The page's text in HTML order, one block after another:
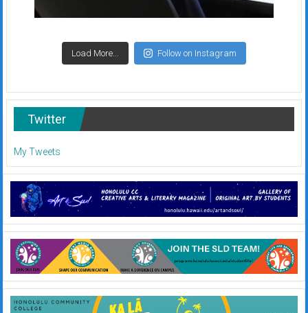
Load More... Follow on Instagram
Twitter
My Tweets